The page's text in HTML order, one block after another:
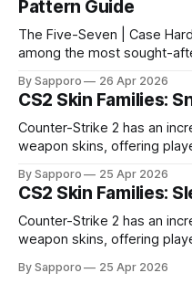
Pattern Guide
The Five-Seven | Case
among the most sought-
especially because of their
highly affordable. In 2025, top-tier Blue Gems, especially in
Factory New condition,
By Sapporo 26 Apr 2026
CS2 Skin Families:
Counter-Strike 2 has an
weapon skins, offering
selection, certain skin
standing out due to their
presence across multiple weapons. From
book-inspired Neo-Noir
By Sapporo 25 Apr 2026
CS2 Skin Families:
Counter-Strike 2 has an
weapon skins, offering
selection, certain skin
By Sapporo 25 Apr 2026